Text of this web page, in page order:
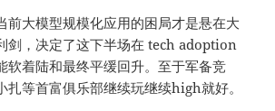
前大模型规模化应用的困局才是悬在大
剑，决定了这下半场在 tech adoption
软着陆和最终平缓回升。至于军备竞
扎等首富俱乐部继续玩继续high就好。